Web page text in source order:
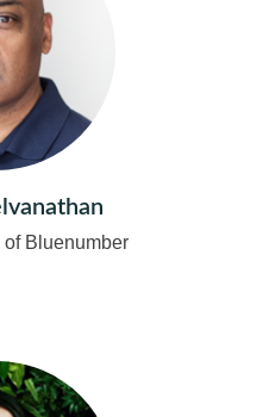
of Bluenumber